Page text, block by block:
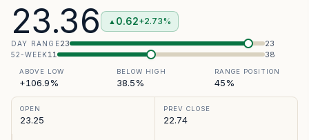
23.36 ▲ 0.62+2.73%
DAY RANGE23 23
52-WEEK11 38
ABOVE LOW
+106.9%
BELOW HIGH
38.5%
RANGE POSITION
45%
OPEN
23.25
PREV CLOSE
22.74